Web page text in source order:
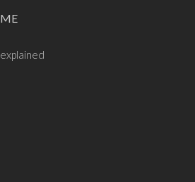
ME
explained